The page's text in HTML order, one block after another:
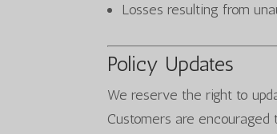
Losses resulting from
Policy Updates
We reserve the right to
Customers are